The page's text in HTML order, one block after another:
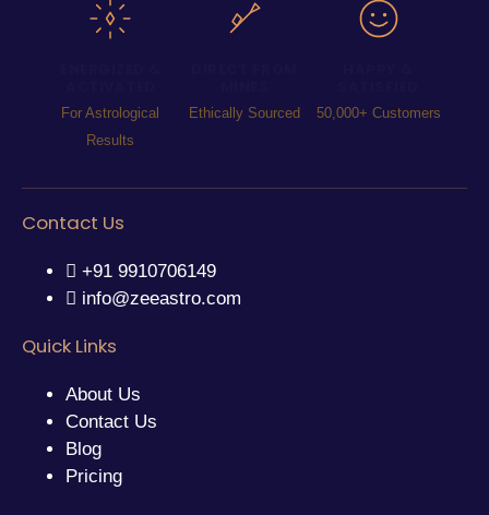
For Astrological
Results
Ethically Sourced 50,000+ Customers
Contact Us
+91 9910706149
info@zeeastro.com
Quick Links
About Us
Contact Us
Blog
Pricing